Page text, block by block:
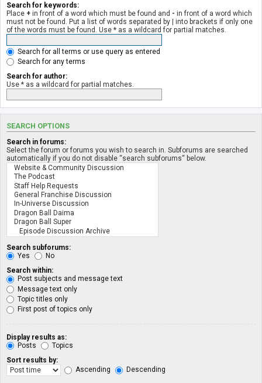
Search for keywords:
Place + in front of a word which must be found and - in front of a word which
must not be found. Put a list of words separated by | into brackets if only one
of the words must be found. Use * as a wildcard for partial matches.
Search for all terms or use query as entered
Search for any terms
Search for author:
Use * as a wildcard for partial matches.
SEARCH OPTIONS
Search in forums:
Select the forum or forums you wish to search in. Subforums are searched
automatically if you do not disable “search subforums“ below.
Search subforums:
Yes
No
Search within:
Post subjects and message text
Message text only
Topic titles only
First post of topics only
Display results as:
Posts
Topics
Sort results by:
Ascending
Descending